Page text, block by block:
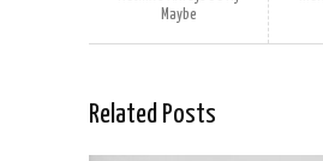
Maybe
Related Posts